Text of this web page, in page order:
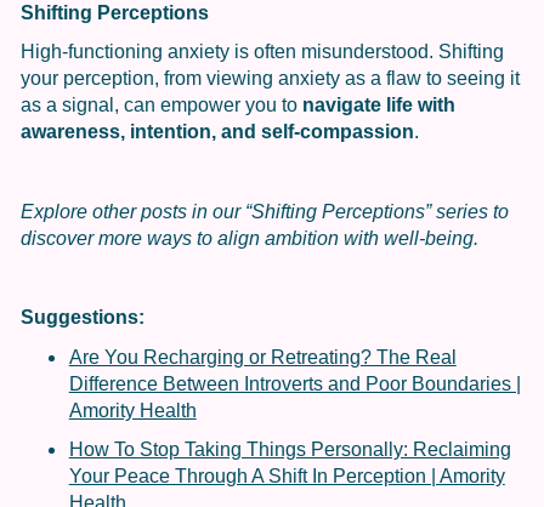
Shifting Perceptions
High-functioning anxiety is often misunderstood. Shifting
your perception, from viewing anxiety as a flaw to seeing it
as a signal, can empower you to navigate life with
awareness, intention, and self-compassion.
Explore other posts in our “Shifting Perceptions” series to
discover more ways to align ambition with well-being.
Suggestions:
Are You Recharging or Retreating? The Real
Difference Between Introverts and Poor Boundaries |
Amority Health
How To Stop Taking Things Personally: Reclaiming
Your Peace Through A Shift In Perception | Amority